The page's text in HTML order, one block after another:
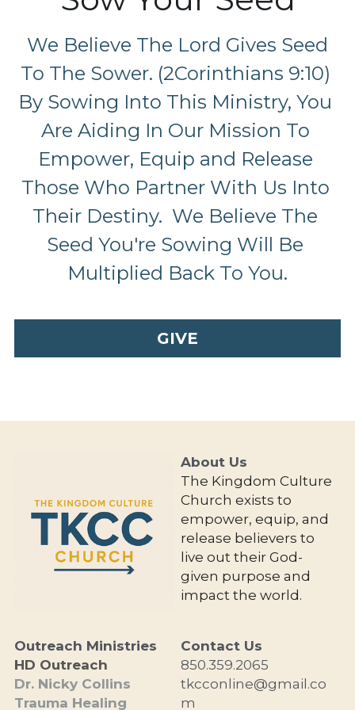
To The Sower. (2Corinthians 9:10)
By Sowing Into This Ministry, You
Are Aiding In Our Mission To
Empower, Equip and Release
Those Who Partner With Us Into
Their Destiny.  We Believe The
Seed You're Sowing Will Be
Multiplied Back To You.
GIVE
About Us
The Kingdom Culture
Church exists to
empower, equip, and
release believers to
live out their God-
given purpose and
impact the world.
Outreach Ministries
HD Outreach
Dr. Nicky Collins
Trauma Healing
Contact Us
850.359.2065
tkcconline@gmail.co
m